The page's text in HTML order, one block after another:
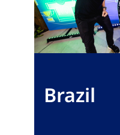
Brazil